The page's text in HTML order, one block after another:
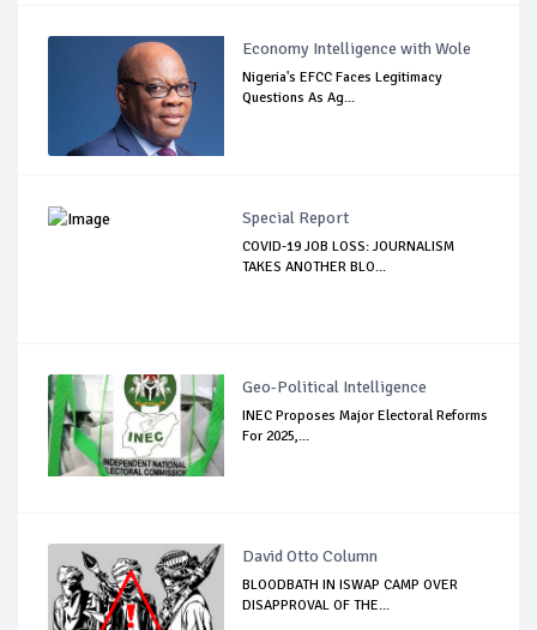
Economy Intelligence with Wole
Nigeria's EFCC Faces Legitimacy
Questions As Ag...
Special Report
COVID-19 JOB LOSS: JOURNALISM
TAKES ANOTHER BLO...
Geo-Political Intelligence
INEC Proposes Major Electoral Reforms
For 2025,...
David Otto Column
BLOODBATH IN ISWAP CAMP OVER
DISAPPROVAL OF THE...